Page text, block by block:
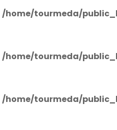
/home/tourmeda/
/home/tourmeda/
/home/tourmeda/